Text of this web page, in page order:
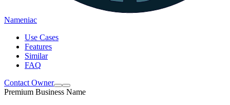
Nameniac
Use Cases
Features
Similar
FAQ
Contact Owner
Premium Business Name